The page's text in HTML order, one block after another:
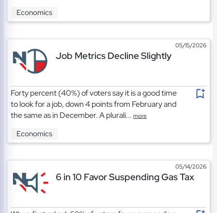
Economics
05/15/2026
Job Metrics Decline Slightly
Forty percent (40%) of voters say it is a good time
to look for a job, down 4 points from February and
the same as in December. A plurali...more
Economics
05/14/2026
6 in 10 Favor Suspending Gas Tax